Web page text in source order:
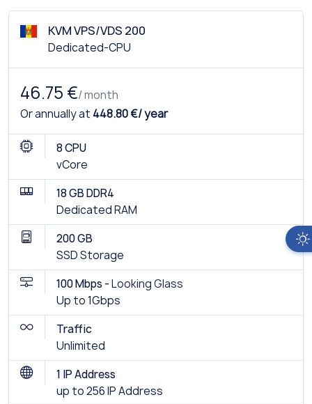
KVM VPS/VDS 200
Dedicated-CPU
46.75 €/ month
Or annually at 448.80 €/ year
8 CPU
vCore
18 GB DDR4
Dedicated RAM
200 GB
SSD Storage
100 Mbps -Looking Glass
Up to 1Gbps
Traffic
Unlimited
1 IP Address
up to 256 IP Address